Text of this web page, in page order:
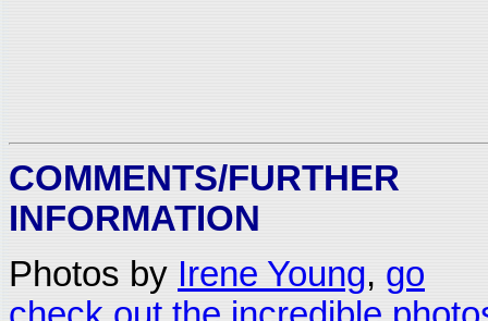
COMMENTS/FURTHER
INFORMATION
Photos by Irene Young, go